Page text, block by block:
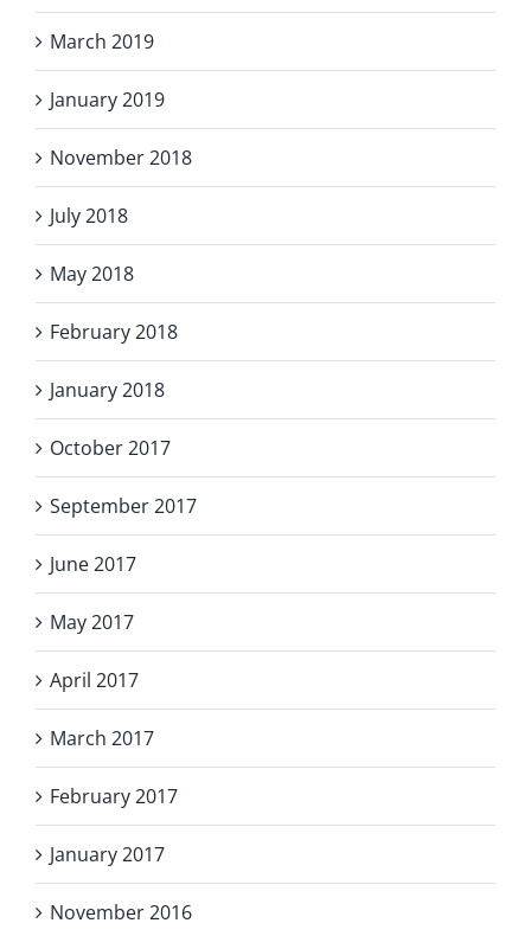
March 2019
January 2019
November 2018
July 2018
May 2018
February 2018
January 2018
October 2017
September 2017
June 2017
May 2017
April 2017
March 2017
February 2017
January 2017
November 2016